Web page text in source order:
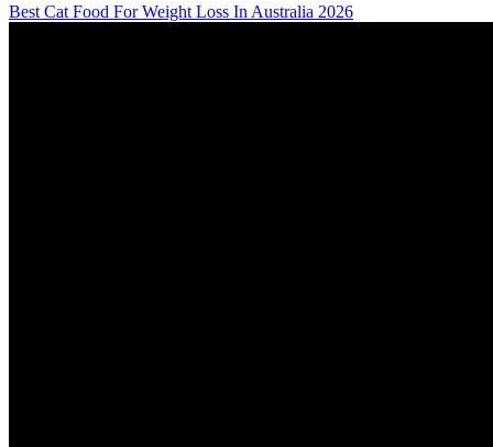
Best Cat Food For Weight Loss In Australia 2026